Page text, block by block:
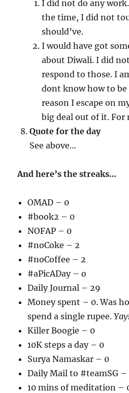
I did not do any
the time, I did not
should’ve.
I would have got
about Diwali. I did
respond to those. I
dont know how to
reason I escape on
big deal out of it. For
Quote for the day
See above…
And here’s the streaks…
OMAD – 0
#book2 – 0
NOFAP – 0
#noCoke – 2
#noCoffee – 2
#aPicADay – o
Daily Journal – 29
Money spent – 0. Was
spend a single rupee.
Killer Boogie – 0
10K steps a day – 0
Surya Namaskar – 0
Daily Mail to #teamSG –
10 mins of meditation –